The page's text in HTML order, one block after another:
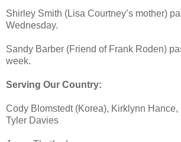
Shirley Smith (Lisa Courtney’s mother)
Wednesday.
Sandy Barber (Friend of Frank Roden)
week.
Serving Our Country:
Cody Blomstedt (Korea), Kirklynn Hance,
Tyler Davies